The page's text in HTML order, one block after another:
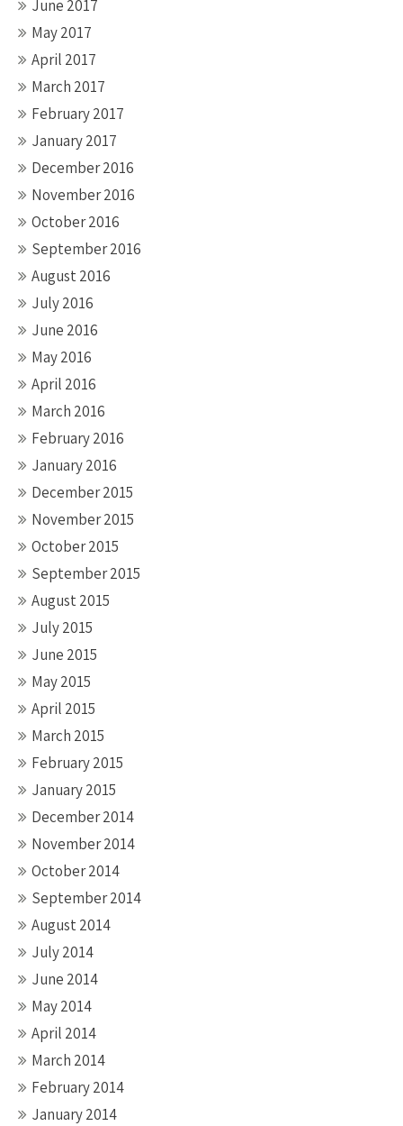
June 2017
May 2017
April 2017
March 2017
February 2017
January 2017
December 2016
November 2016
October 2016
September 2016
August 2016
July 2016
June 2016
May 2016
April 2016
March 2016
February 2016
January 2016
December 2015
November 2015
October 2015
September 2015
August 2015
July 2015
June 2015
May 2015
April 2015
March 2015
February 2015
January 2015
December 2014
November 2014
October 2014
September 2014
August 2014
July 2014
June 2014
May 2014
April 2014
March 2014
February 2014
January 2014